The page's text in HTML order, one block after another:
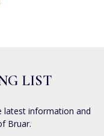
LIST
latest information and
Bruar.